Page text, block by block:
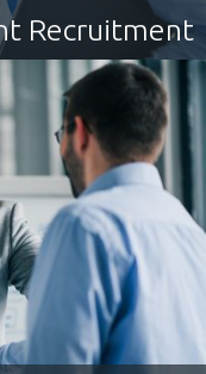
Recruitment